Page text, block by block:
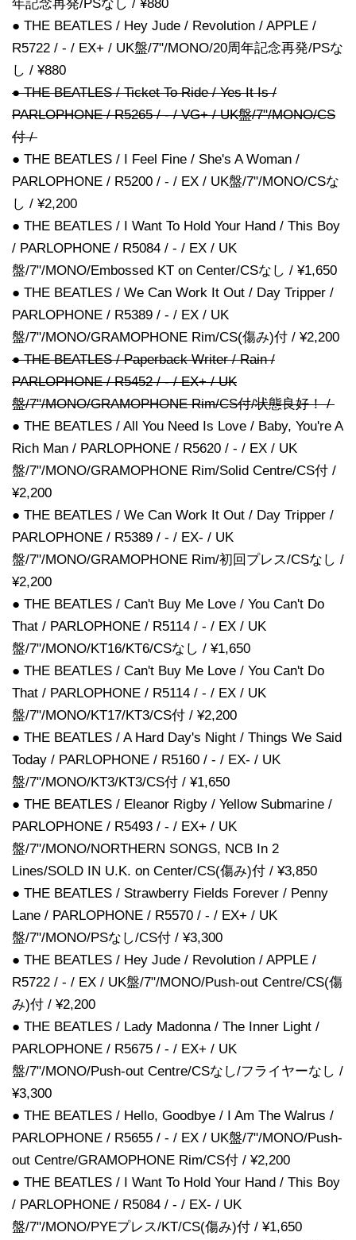
年記念再発/PSなし / ¥880
● THE BEATLES / Hey Jude / Revolution / APPLE /
R5722 / - / EX+ / UK盤/7"/MONO/20周年記念再発/PSな
し / ¥880
● THE BEATLES / Ticket To Ride / Yes It Is /
PARLOPHONE / R5265 / - / VG+ / UK盤/7"/MONO/CS
付 /
● THE BEATLES / I Feel Fine / She's A Woman /
PARLOPHONE / R5200 / - / EX / UK盤/7"/MONO/CSな
し / ¥2,200
● THE BEATLES / I Want To Hold Your Hand / This Boy
/ PARLOPHONE / R5084 / - / EX / UK
盤/7"/MONO/Embossed KT on Center/CSなし / ¥1,650
● THE BEATLES / We Can Work It Out / Day Tripper /
PARLOPHONE / R5389 / - / EX / UK
盤/7"/MONO/GRAMOPHONE Rim/CS(傷み)付 / ¥2,200
● THE BEATLES / Paperback Writer / Rain /
PARLOPHONE / R5452 / - / EX+ / UK
盤/7"/MONO/GRAMOPHONE Rim/CS付/状態良好！ /
● THE BEATLES / All You Need Is Love / Baby, You're A
Rich Man / PARLOPHONE / R5620 / - / EX / UK
盤/7"/MONO/GRAMOPHONE Rim/Solid Centre/CS付 /
¥2,200
● THE BEATLES / We Can Work It Out / Day Tripper /
PARLOPHONE / R5389 / - / EX- / UK
盤/7"/MONO/GRAMOPHONE Rim/初回プレス/CSなし /
¥2,200
● THE BEATLES / Can't Buy Me Love / You Can't Do
That / PARLOPHONE / R5114 / - / EX / UK
盤/7"/MONO/KT16/KT6/CSなし / ¥1,650
● THE BEATLES / Can't Buy Me Love / You Can't Do
That / PARLOPHONE / R5114 / - / EX / UK
盤/7"/MONO/KT17/KT3/CS付 / ¥2,200
● THE BEATLES / A Hard Day's Night / Things We Said
Today / PARLOPHONE / R5160 / - / EX- / UK
盤/7"/MONO/KT3/KT3/CS付 / ¥1,650
● THE BEATLES / Eleanor Rigby / Yellow Submarine /
PARLOPHONE / R5493 / - / EX+ / UK
盤/7"/MONO/NORTHERN SONGS, NCB In 2
Lines/SOLD IN U.K. on Center/CS(傷み)付 / ¥3,850
● THE BEATLES / Strawberry Fields Forever / Penny
Lane / PARLOPHONE / R5570 / - / EX+ / UK
盤/7"/MONO/PSなし/CS付 / ¥3,300
● THE BEATLES / Hey Jude / Revolution / APPLE /
R5722 / - / EX / UK盤/7"/MONO/Push-out Centre/CS(傷
み)付 / ¥2,200
● THE BEATLES / Lady Madonna / The Inner Light /
PARLOPHONE / R5675 / - / EX+ / UK
盤/7"/MONO/Push-out Centre/CSなし/フライヤーなし /
¥3,300
● THE BEATLES / Hello, Goodbye / I Am The Walrus /
PARLOPHONE / R5655 / - / EX / UK盤/7"/MONO/Push-
out Centre/GRAMOPHONE Rim/CS付 / ¥2,200
● THE BEATLES / I Want To Hold Your Hand / This Boy
/ PARLOPHONE / R5084 / - / EX- / UK
盤/7"/MONO/PYEプレス/KT/CS(傷み)付 / ¥1,650